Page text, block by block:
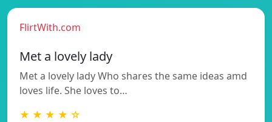
FlirtWith.com
Met a lovely lady
Met a lovely lady Who shares the same ideas amd
loves life. She loves to…
★ ★ ★ ★ ☆